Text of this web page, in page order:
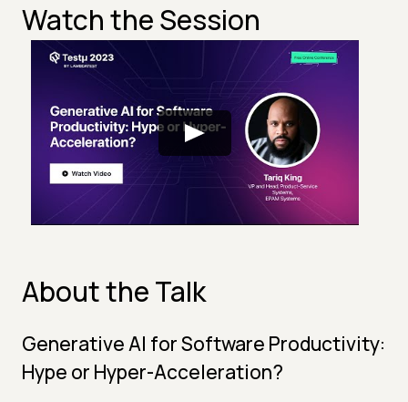
Watch the Session
About the Talk
Generative AI for Software Productivity:
Hype or Hyper-Acceleration?